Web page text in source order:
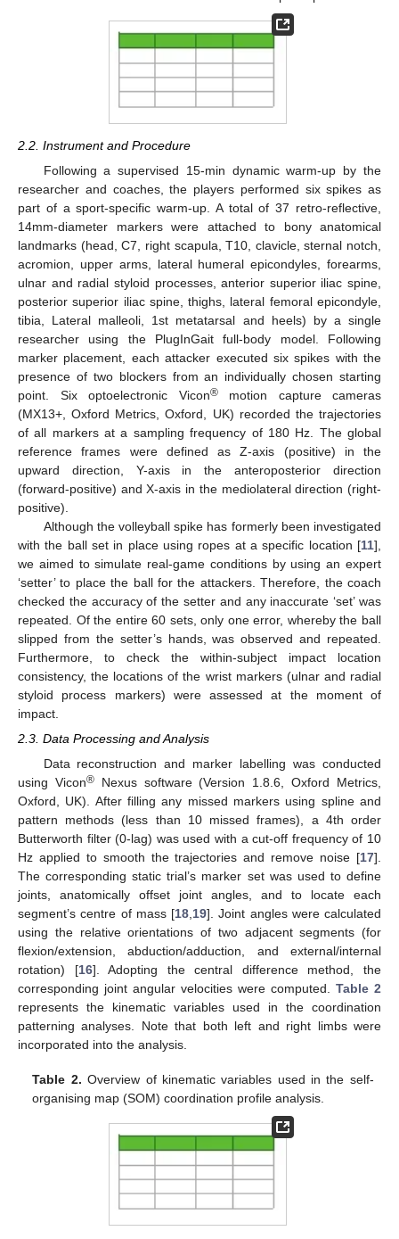
2.2. Instrument and Procedure
Following a supervised 15-min dynamic warm-up by the
researcher and coaches, the players performed six spikes as
part of a sport-specific warm-up. A total of 37 retro-reflective,
14mm-diameter markers were attached to bony anatomical
landmarks (head, C7, right scapula, T10, clavicle, sternal notch,
acromion, upper arms, lateral humeral epicondyles, forearms,
ulnar and radial styloid processes, anterior superior iliac spine,
posterior superior iliac spine, thighs, lateral femoral epicondyle,
tibia, Lateral malleoli, 1st metatarsal and heels) by a single
researcher using the PlugInGait full-body model. Following
marker placement, each attacker executed six spikes with the
presence of two blockers from an individually chosen starting
point. Six optoelectronic Vicon®motion capture cameras
(MX13+, Oxford Metrics, Oxford, UK) recorded the trajectories
of all markers at a sampling frequency of 180 Hz. The global
reference frames were defined as Z-axis (positive) in the
upward direction, Y-axis in the anteroposterior direction
(forward-positive) and X-axis in the mediolateral direction (right-
positive).
Although the volleyball spike has formerly been investigated
with the ball set in place using ropes at a specific location [11],
we aimed to simulate real-game conditions by using an expert
‘setter’ to place the ball for the attackers. Therefore, the coach
checked the accuracy of the setter and any inaccurate ‘set’ was
repeated. Of the entire 60 sets, only one error, whereby the ball
slipped from the setter’s hands, was observed and repeated.
Furthermore, to check the within-subject impact location
consistency, the locations of the wrist markers (ulnar and radial
styloid process markers) were assessed at the moment of
impact.
2.3. Data Processing and Analysis
Data reconstruction and marker labelling was conducted
using Vicon®Nexus software (Version 1.8.6, Oxford Metrics,
Oxford, UK). After filling any missed markers using spline and
pattern methods (less than 10 missed frames), a 4th order
Butterworth filter (0-lag) was used with a cut-off frequency of 10
Hz applied to smooth the trajectories and remove noise [17].
The corresponding static trial’s marker set was used to define
joints, anatomically offset joint angles, and to locate each
segment’s centre of mass [18,19]. Joint angles were calculated
using the relative orientations of two adjacent segments (for
flexion/extension, abduction/adduction, and external/internal
rotation) [16]. Adopting the central difference method, the
corresponding joint angular velocities were computed. Table 2
represents the kinematic variables used in the coordination
patterning analyses. Note that both left and right limbs were
incorporated into the analysis.
Table 2. Overview of kinematic variables used in the self-
organising map (SOM) coordination profile analysis.